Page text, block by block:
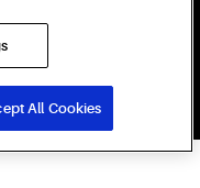
All Cookies